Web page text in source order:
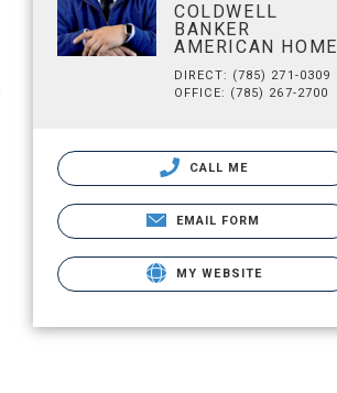
COLDWELL
BANKER
AMERICAN HOME
DIRECT: (785) 271-0309
OFFICE: (785) 267-2700
CALL ME
EMAIL FORM
MY WEBSITE